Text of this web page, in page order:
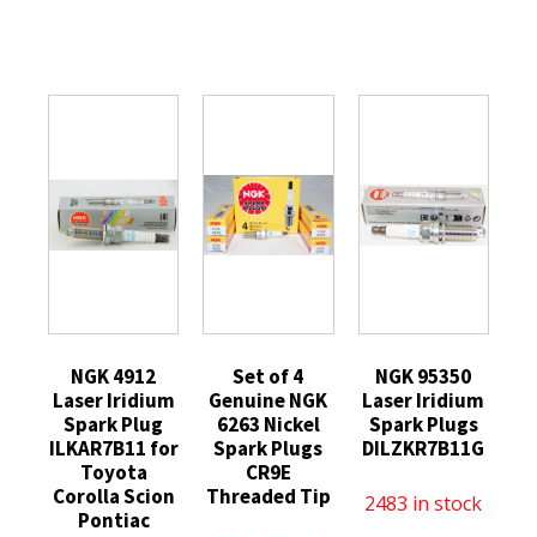
NGK 4912
Laser Iridium
Spark Plug
ILKAR7B11 for
Toyota
Corolla Scion
Pontiac
Set of 4
Genuine NGK
6263 Nickel
Spark Plugs
CR9E
Threaded Tip
NGK 95350
Laser Iridium
Spark Plugs
DILZKR7B11G
2483 in stock